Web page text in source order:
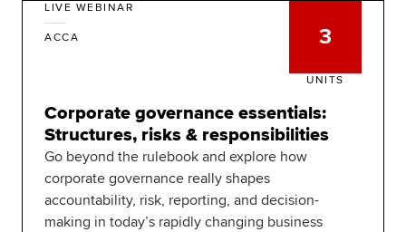
LIVE WEBINAR
ACCA 3
UNITS
Corporate governance essentials:
Structures, risks & responsibilities
Go beyond the rulebook and explore how
corporate governance really shapes
accountability, risk, reporting, and decision-
making in today’s rapidly changing business